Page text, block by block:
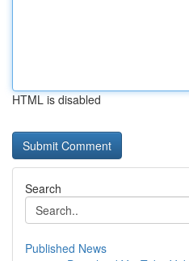
HTML is disabled
Search
Published News